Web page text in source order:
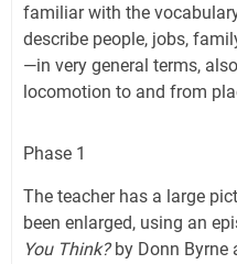
familiar with the
describe people, jobs,
—in very general terms,
locomotion to and from
Phase 1
The teacher has a large
been enlarged, using an
You Think?by Donn Byrne